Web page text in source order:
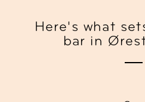
Here's what
bar in